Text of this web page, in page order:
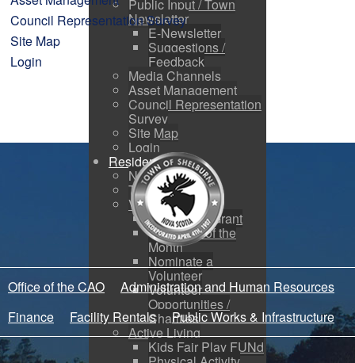
Public Input / Town
Newsletter
E-Newsletter
Suggestions /
Feedback
Media Channels
Asset Management
Council Representation
Survey
Site Map
Login
Residents
News
Town Events
Volunteers
Apply for a Grant
Volunteer of the
Month
Nominate a
Volunteer
Volunteer
Opportunities /
Charities
Active Living
Kids Fair Play FUNd
Council Representation Survey
Site Map
Login
Office of the CAO
Administration and Human Resources
Finance
Facility Rentals Public Works & Infrastructure